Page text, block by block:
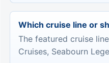
Which cruise line or
The featured cruise
Cruises, Seabourn